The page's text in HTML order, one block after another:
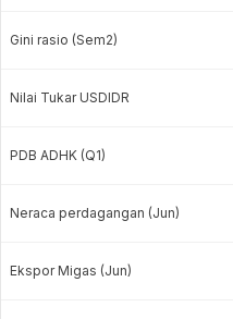
Gini rasio (Sem2)
Nilai Tukar USDIDR
PDB ADHK (Q1)
Neraca perdagangan (Jun)
Ekspor Migas (Jun)